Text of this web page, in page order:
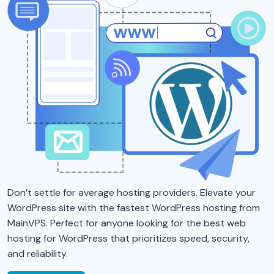
Don’t settle for average hosting providers. Elevate your
WordPress site with the fastest WordPress hosting from
MainVPS. Perfect for anyone looking for the best web
hosting for WordPress that prioritizes speed, security,
and reliability.